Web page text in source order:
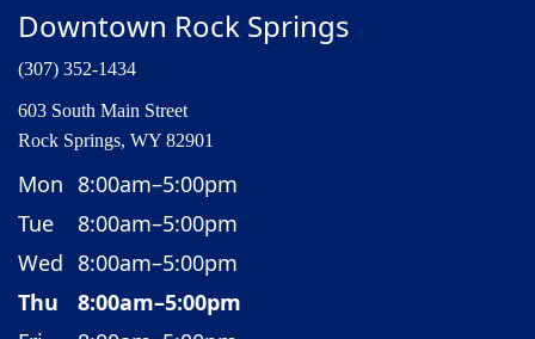
Downtown Rock Springs
(307) 352-1434
603 South Main Street
Rock Springs, WY 82901
Mon 8:00am–5:00pm
Tue
8:00am–5:00pm
Wed 8:00am–5:00pm
Thu
8:00am–5:00pm